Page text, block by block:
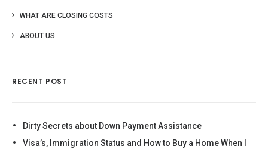
WHAT ARE CLOSING COSTS
ABOUT US
RECENT POST
Dirty Secrets about Down Payment Assistance
Visa’s, Immigration Status and How to Buy a Home When I